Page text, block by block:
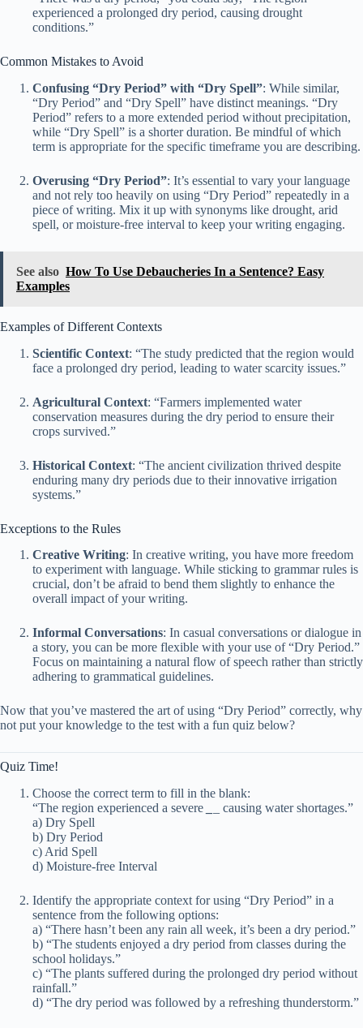
experienced a prolonged dry period, causing drought
conditions.”
Common Mistakes to Avoid
Confusing “Dry Period” with “Dry Spell”: While similar,
“Dry Period” and “Dry Spell” have distinct meanings. “Dry
Period” refers to a more extended period without precipitation,
while “Dry Spell” is a shorter duration. Be mindful of which
term is appropriate for the specific timeframe you are describing.
Overusing “Dry Period”: It’s essential to vary your language
and not rely too heavily on using “Dry Period” repeatedly in a
piece of writing. Mix it up with synonyms like drought, arid
spell, or moisture-free interval to keep your writing engaging.
See also How To Use Debaucheries In a Sentence? Easy
Examples
Examples of Different Contexts
Scientific Context: “The study predicted that the region would
face a prolonged dry period, leading to water scarcity issues.”
Agricultural Context: “Farmers implemented water
conservation measures during the dry period to ensure their
crops survived.”
Historical Context: “The ancient civilization thrived despite
enduring many dry periods due to their innovative irrigation
systems.”
Exceptions to the Rules
Creative Writing: In creative writing, you have more freedom
to experiment with language. While sticking to grammar rules is
crucial, don’t be afraid to bend them slightly to enhance the
overall impact of your writing.
Informal Conversations: In casual conversations or dialogue in
a story, you can be more flexible with your use of “Dry Period.”
Focus on maintaining a natural flow of speech rather than strictly
adhering to grammatical guidelines.
Now that you’ve mastered the art of using “Dry Period” correctly, why
not put your knowledge to the test with a fun quiz below?
Quiz Time!
Choose the correct term to fill in the blank:
“The region experienced a severe
_ causing water shortages.”
a) Dry Spell
b) Dry Period
c) Arid Spell
d) Moisture-free Interval
Identify the appropriate context for using “Dry Period” in a
sentence from the following options:
a) “There hasn’t been any rain all week, it’s been a dry period.”
b) “The students enjoyed a dry period from classes during the
school holidays.”
c) “The plants suffered during the prolonged dry period without
rainfall.”
d) “The dry period was followed by a refreshing thunderstorm.”